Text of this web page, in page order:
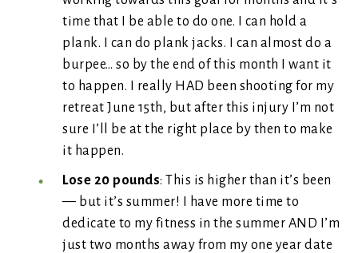
time that I be able to do one. I can hold a
plank. I can do plank jacks. I can almost do a
burpee… so by the end of this month I want it
to happen. I really HAD been shooting for my
retreat June 15th, but after this injury I’m not
sure I’ll be at the right place by then to make
it happen.
Lose 20 pounds: This is higher than it’s been
— but it’s summer! I have more time to
dedicate to my fitness in the summer AND I’m
just two months away from my one year date